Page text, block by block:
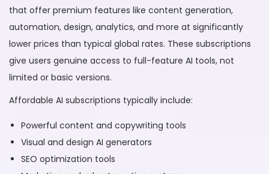
that offer premium features like content generation,
automation, design, analytics, and more at significantly
lower prices than typical global rates. These subscriptions
give users genuine access to full-feature AI tools, not
limited or basic versions.
Affordable AI subscriptions typically include:
Powerful content and copywriting tools
Visual and design AI generators
SEO optimization tools